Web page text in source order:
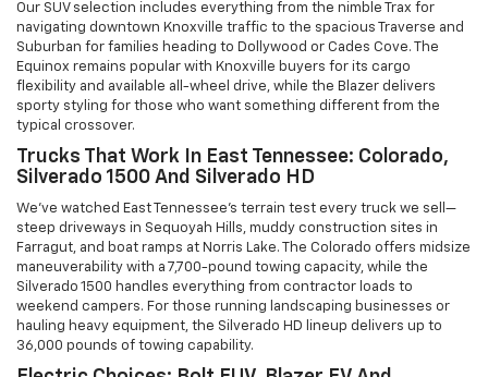
Our SUV selection includes everything from the nimble Trax for
navigating downtown Knoxville traffic to the spacious Traverse and
Suburban for families heading to Dollywood or Cades Cove. The
Equinox remains popular with Knoxville buyers for its cargo
flexibility and available all-wheel drive, while the Blazer delivers
sporty styling for those who want something different from the
typical crossover.
Trucks That Work In East Tennessee: Colorado,
Silverado 1500 And Silverado HD
We've watched East Tennessee's terrain test every truck we sell—
steep driveways in Sequoyah Hills, muddy construction sites in
Farragut, and boat ramps at Norris Lake. The Colorado offers midsize
maneuverability with a 7,700-pound towing capacity, while the
Silverado 1500 handles everything from contractor loads to
weekend campers. For those running landscaping businesses or
hauling heavy equipment, the Silverado HD lineup delivers up to
36,000 pounds of towing capability.